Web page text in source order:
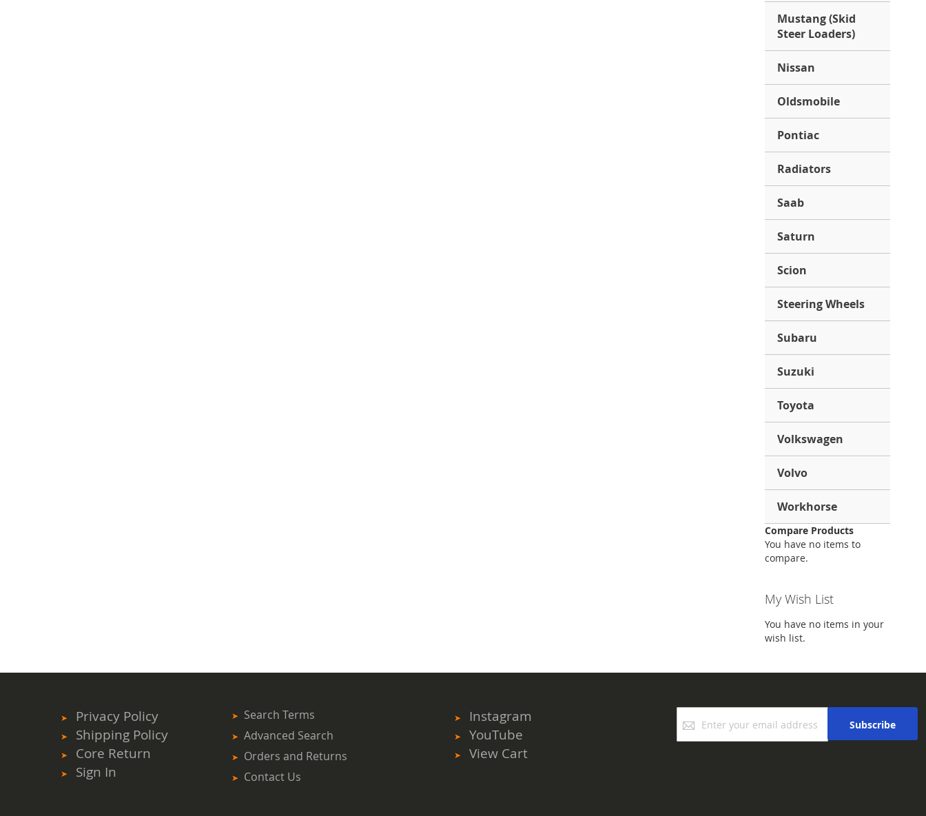
Mustang (Skid
Steer Loaders)
Nissan
Oldsmobile
Pontiac
Radiators
Saab
Saturn
Scion
Steering Wheels
Subaru
Suzuki
Toyota
Volkswagen
Volvo
Workhorse
Compare Products
You have no items to
compare.
My Wish List
You have no items in your
wish list.
Up
for
Subscribe
Instagram
YouTube
View Cart
Search Terms
Advanced Search
Orders and Returns
Contact Us
Privacy Policy
Shipping Policy
Core Return
Sign In